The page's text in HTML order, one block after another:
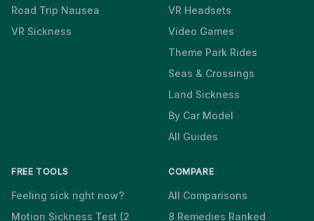
Road Trip Nausea
VR Sickness
VR Headsets
Video Games
Theme Park Rides
Seas & Crossings
Land Sickness
By Car Model
All Guides
FREE TOOLS
Feeling sick right now?
Motion Sickness Test (2
COMPARE
All Comparisons
8 Remedies Ranked